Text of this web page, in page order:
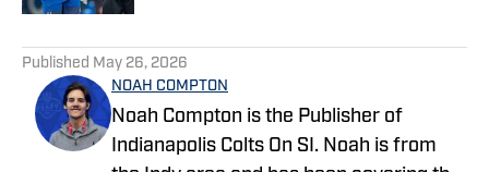
Published May 26, 2026
NOAH COMPTON
Noah Compton is the Publisher of
Indianapolis Colts On SI. Noah is from